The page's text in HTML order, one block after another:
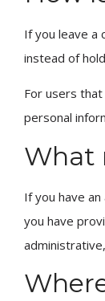
If you leave a
instead of
For users
personal
What
If you have
you have